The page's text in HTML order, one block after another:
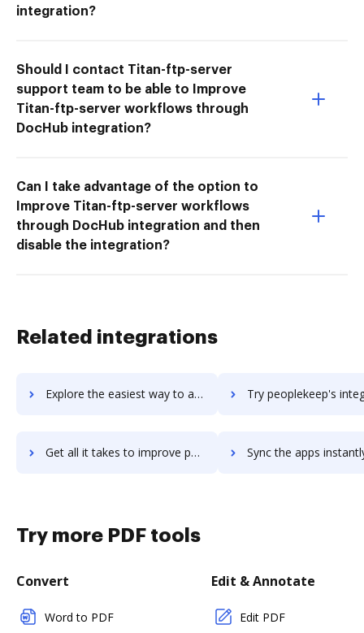
integration?
Should I contact Titan-ftp-server
support team to be able to Improve
Titan-ftp-server workflows through
DocHub integration?
Can I take advantage of the option to
Improve Titan-ftp-server workflows
through DocHub integration and then
disable the integration?
Related integrations
Explore the easiest way to archive documents to PeopleGuru HCM using DocHub integration Try peoplekeep's integration with DocHub to
Get all it takes to improve peoplekeep workflows through DocHub integration Sync the apps instantly and import documents from peoplekeep
Try more PDF tools
Convert
Word to PDF
Edit & Annotate
Edit PDF